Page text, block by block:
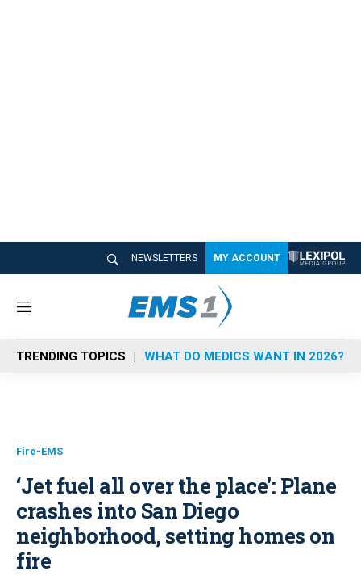
NEWSLETTERS MY ACCOUNT
M
n
u
TRENDING TOPICS WHAT DO MEDICS WANT IN 2026?
Fire-EMS
‘Jet fuel all over the place': Plane
crashes into San Diego
neighborhood, setting homes on
fire